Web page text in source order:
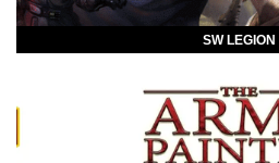
SW LEGION